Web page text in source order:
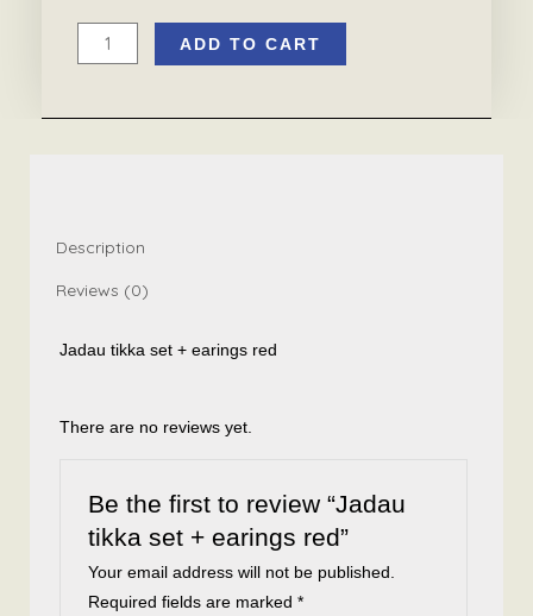
Jadau
set
quantity
ADD TO CART
Description
Reviews (0)
Jadau tikka set + earings red
There are no reviews yet.
Be the first to review “Jadau
tikka set + earings red”
Your email address will not be published.
Required fields are marked*